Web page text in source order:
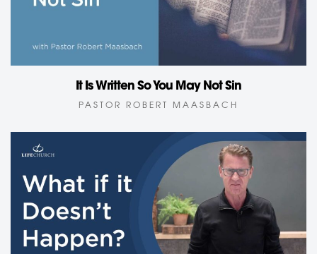
It Is Written So You May Not Sin
PASTOR ROBERT MAASBACH